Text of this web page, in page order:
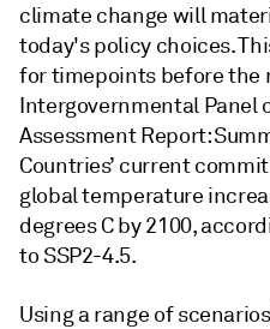
climate change will
today's policy choices.
for timepoints before the
Intergovernmental Panel
Assessment Report:
Countries’ current
global temperature
degrees C by 2100,
to SSP2-4.5.
Using a range of